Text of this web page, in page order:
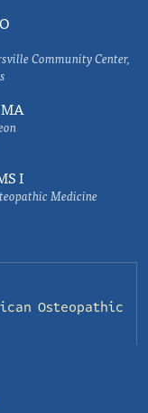
Community Center,
I
Medicine
Osteopathic